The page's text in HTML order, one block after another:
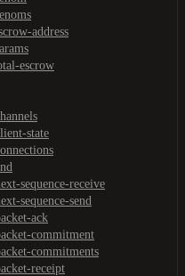
address
escrow
state
sequence-receive
sequence-send
ack
commitment
commitments
receipt